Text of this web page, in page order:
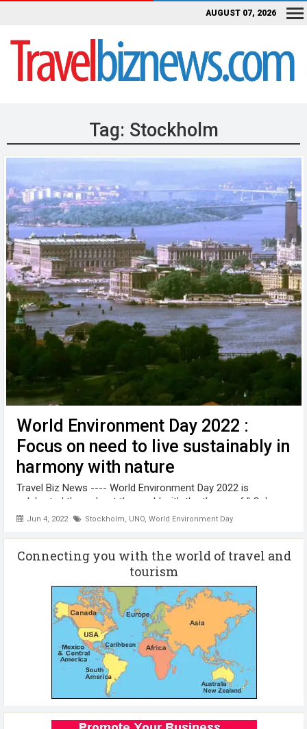
AUGUST 07, 2026
Tag: Stockholm
World Environment Day 2022 :
Focus on need to live sustainably in
harmony with nature
Jun 4, 2022 Stockholm, UNO, World Environment Day
Travel Biz News ---- World Environment Day 2022 is
celebrated throughout the world with the theme of " Only
OneEarth" Hosted by Sweden, the theme of this year’s WED
harmony with nature. ...
Connecting you with the world of travel and
tourism